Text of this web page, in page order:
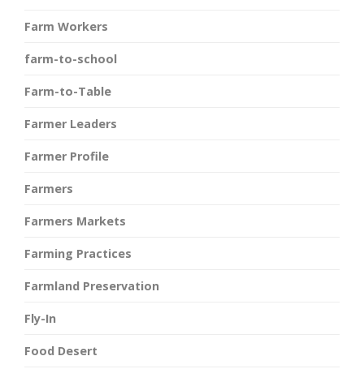
Farm Workers
farm-to-school
Farm-to-Table
Farmer Leaders
Farmer Profile
Farmers
Farmers Markets
Farming Practices
Farmland Preservation
Fly-In
Food Desert